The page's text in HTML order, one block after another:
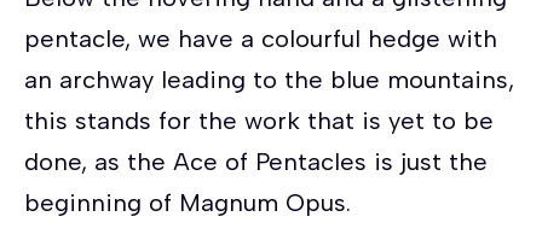
pentacle, we have a colourful hedge with
an archway leading to the blue mountains,
this stands for the work that is yet to be
done, as the Ace of Pentacles is just the
beginning of Magnum Opus.